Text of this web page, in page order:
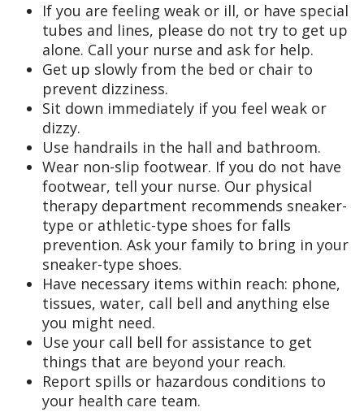
If you are feeling weak or ill, or have special
tubes and lines, please do not try to get up
alone. Call your nurse and ask for help.
Get up slowly from the bed or chair to
prevent dizziness.
Sit down immediately if you feel weak or
dizzy.
Use handrails in the hall and bathroom.
Wear non-slip footwear. If you do not have
footwear, tell your nurse. Our physical
therapy department recommends sneaker-
type or athletic-type shoes for falls
prevention. Ask your family to bring in your
sneaker-type shoes.
Have necessary items within reach: phone,
tissues, water, call bell and anything else
you might need.
Use your call bell for assistance to get
things that are beyond your reach.
Report spills or hazardous conditions to
your health care team.